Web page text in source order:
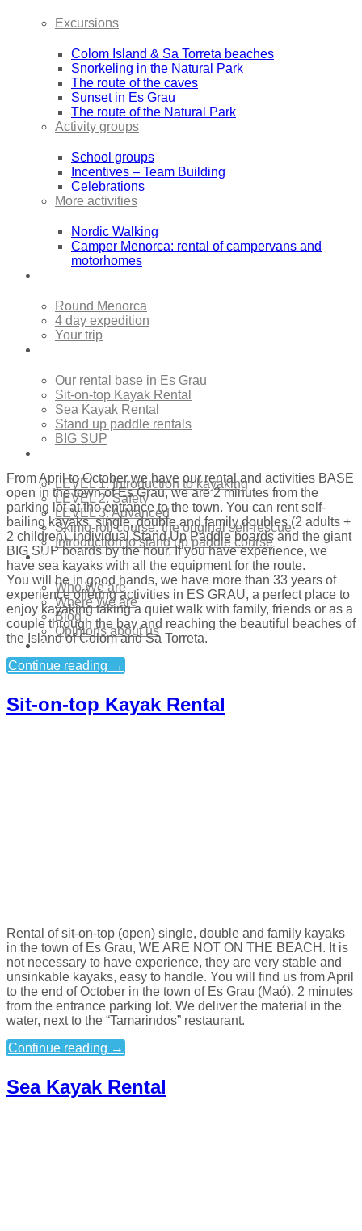
Excursions
Colom Island & Sa Torreta beaches
Snorkeling in the Natural Park
The route of the caves
Sunset in Es Grau
The route of the Natural Park
Activity groups
School groups
Incentives – Team Building
Celebrations
More activities
Nordic Walking
Camper Menorca: rental of campervans and
motorhomes
Round Menorca
4 day expedition
Your trip
Our rental base in Es Grau
Sit-on-top Kayak Rental
Sea Kayak Rental
Stand up paddle rentals
BIG SUP
LEVEL 1: Introduction to kayaking
LEVEL 2: Safety
LEVEL 3: Advanced
Skimo-roll course: the original self-rescue
Introduction to stand up paddle course
About Us
Who We are
Where We are
Blog
Opinions about us
Contact
From April to October we have our rental and activities BASE
open in the town of Es Grau, we are 2 minutes from the
parking lot at the entrance to the town. You can rent self-
bailing kayaks, single, double and family doubles (2 adults +
2 children), individual Stand Up Paddle boards and the giant
BIG SUP boards by the hour. If you have experience, we
have sea kayaks with all the equipment for the route.
You will be in good hands, we have more than 33 years of
experience offering activities in ES GRAU, a perfect place to
enjoy kayaking taking a quiet walk with family, friends or as a
couple through the bay and reaching the beautiful beaches of
the Island of Colom and Sa Torreta.
Continue reading →
Sit-on-top Kayak Rental
Rental of sit-on-top (open) single, double and family kayaks
in the town of Es Grau, WE ARE NOT ON THE BEACH. It is
not necessary to have experience, they are very stable and
unsinkable kayaks, easy to handle. You will find us from April
to the end of October in the town of Es Grau (Maó), 2 minutes
from the entrance parking lot. We deliver the material in the
water, next to the “Tamarindos” restaurant.
Continue reading →
Sea Kayak Rental